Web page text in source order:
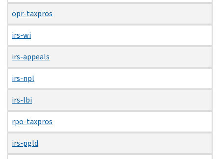
opr-taxpros
irs-wi
irs-appeals
irs-npl
irs-lbi
rpo-taxpros
irs-pgld